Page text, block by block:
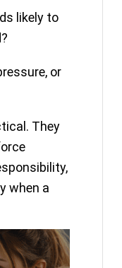
likely to
or
They
when a